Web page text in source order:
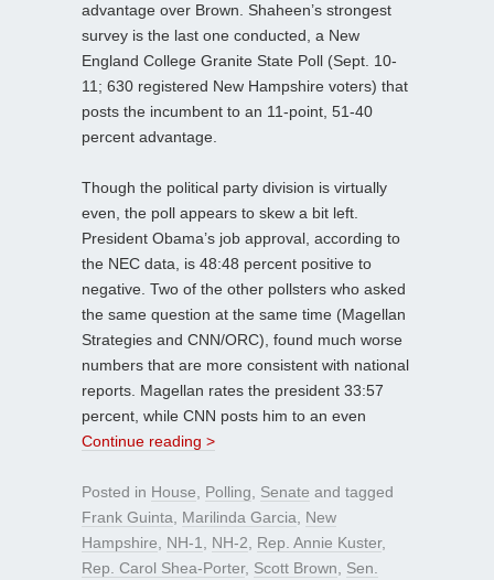
advantage over Brown. Shaheen’s strongest
survey is the last one conducted, a New
England College Granite State Poll (Sept. 10-
11; 630 registered New Hampshire voters) that
posts the incumbent to an 11-point, 51-40
percent advantage.
Though the political party division is virtually
even, the poll appears to skew a bit left.
President Obama’s job approval, according to
the NEC data, is 48:48 percent positive to
negative. Two of the other pollsters who asked
the same question at the same time (Magellan
Strategies and CNN/ORC), found much worse
numbers that are more consistent with national
reports. Magellan rates the president 33:57
percent, while CNN posts him to an even
Continue reading >
Posted in House Polling Senate and tagged
Frank Guinta
Marilinda Garcia
New
Hampshire
NH-1 NH-2 Rep. Annie Kuster,
Rep. Carol Shea-Porter, Scott Brown Sen.